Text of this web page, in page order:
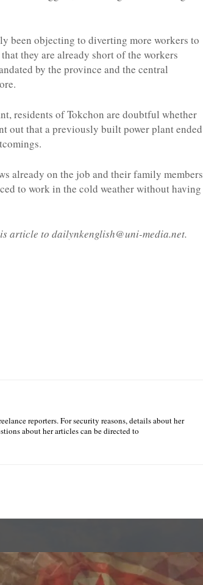
been objecting to diverting more workers to
they are already short of the workers
by the province and the central
residents of Tokchon are doubtful whether
out that a previously built power plant ended
already on the job and their family members
to work in the cold weather without having
article to dailynkenglish@uni-media.net.
reporters. For security reasons, details about her
about her articles can be directed to